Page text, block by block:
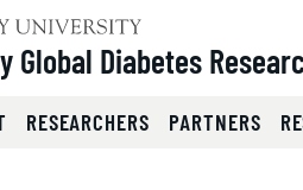
Global Diabetes
RESEARCHERS PARTNERS